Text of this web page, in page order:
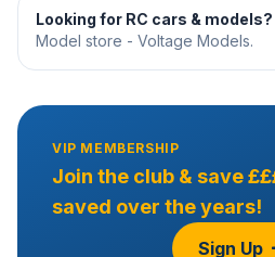
Looking for RC cars & models?
Model store - Voltage Models.
VIP MEMBERSHIP
Join the club & save
saved over the years!
Sign Up